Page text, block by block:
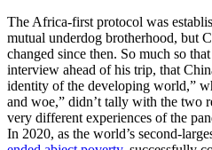
The Africa-first protocol was
mutual underdog brotherhood, but
changed since then. So much so
interview ahead of his trip, that
identity of the developing world,”
and woe,” didn’t tally with the two
very different experiences of the
In 2020, as the world’s second-